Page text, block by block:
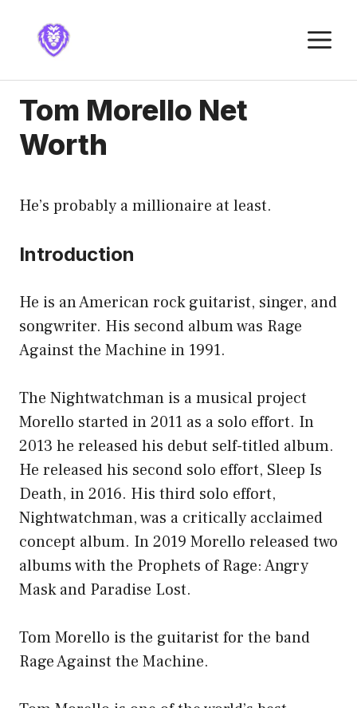
content
Tom Morello Net
Worth
He’s probably a millionaire at least.
Introduction
He is an American rock guitarist, singer, and
songwriter. His second album was Rage
Against the Machine in 1991.
The Nightwatchman is a musical project
Morello started in 2011 as a solo effort. In
2013 he released his debut self-titled album.
He released his second solo effort, Sleep Is
Death, in 2016. His third solo effort,
Nightwatchman, was a critically acclaimed
concept album. In 2019 Morello released two
albums with the Prophets of Rage: Angry
Mask and Paradise Lost.
Tom Morello is the guitarist for the band
Rage Against the Machine.